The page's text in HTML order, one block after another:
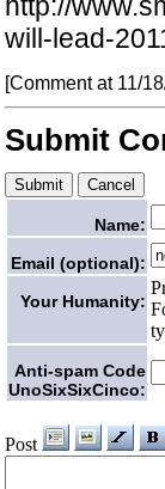
http://
will-lead-
[Comment at 11/
Submit
Name:
Email (optional):
Your Humanity:
Anti-spam Code
UnoSixSixCinco:
Post